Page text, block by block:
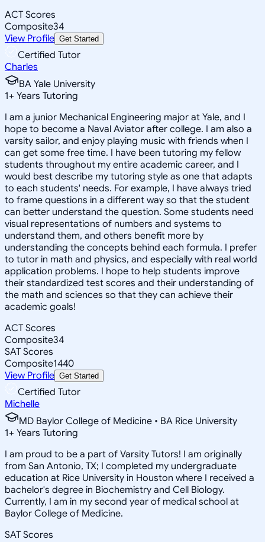
ACT Scores
Composite34
View Profile Get Started
Certified Tutor
Charles
BA Yale University
1+ Years Tutoring
I am a junior Mechanical Engineering major at Yale, and I
hope to become a Naval Aviator after college. I am also a
varsity sailor, and enjoy playing music with friends when I
can get some free time. I have been tutoring my fellow
students throughout my entire academic career, and I
would best describe my tutoring style as one that adapts
to each students' needs. For example, I have always tried
to frame questions in a different way so that the student
can better understand the question. Some students need
visual representations of numbers and systems to
understand them, and others benefit more by
understanding the concepts behind each formula. I prefer
to tutor in math and physics, and especially with real world
application problems. I hope to help students improve
their standardized test scores and their understanding of
the math and sciences so that they can achieve their
academic goals!
ACT Scores
Composite34
SAT Scores
Composite1440
View Profile Get Started
Certified Tutor
Michelle
MD Baylor College of Medicine • BA Rice University
1+ Years Tutoring
I am proud to be a part of Varsity Tutors! I am originally
from San Antonio, TX; I completed my undergraduate
education at Rice University in Houston where I received a
bachelor's degree in Biochemistry and Cell Biology.
Currently, I am in my second year of medical school at
Baylor College of Medicine.
SAT Scores